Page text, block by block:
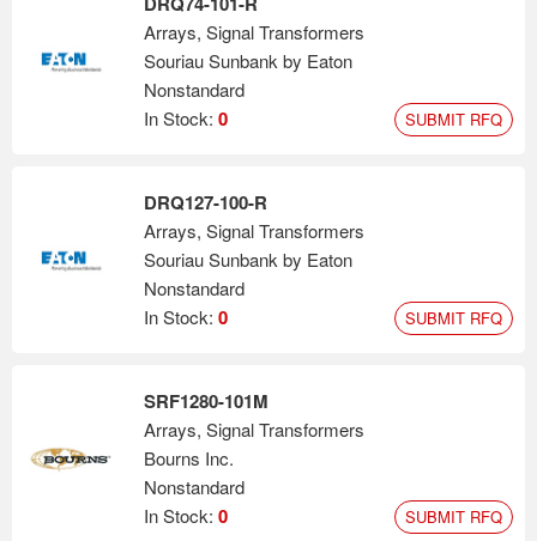
Arrays, Signal Transformers
Souriau Sunbank by Eaton
Nonstandard
In Stock: 0 SUBMIT RFQ
DRQ127-100-R
Arrays, Signal Transformers
Souriau Sunbank by Eaton
Nonstandard
In Stock: 0 SUBMIT RFQ
SRF1280-101M
Arrays, Signal Transformers
Bourns Inc.
Nonstandard
In Stock: 0 SUBMIT RFQ